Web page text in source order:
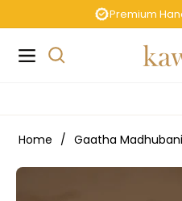
Premium
Navigation
Home / Gaatha